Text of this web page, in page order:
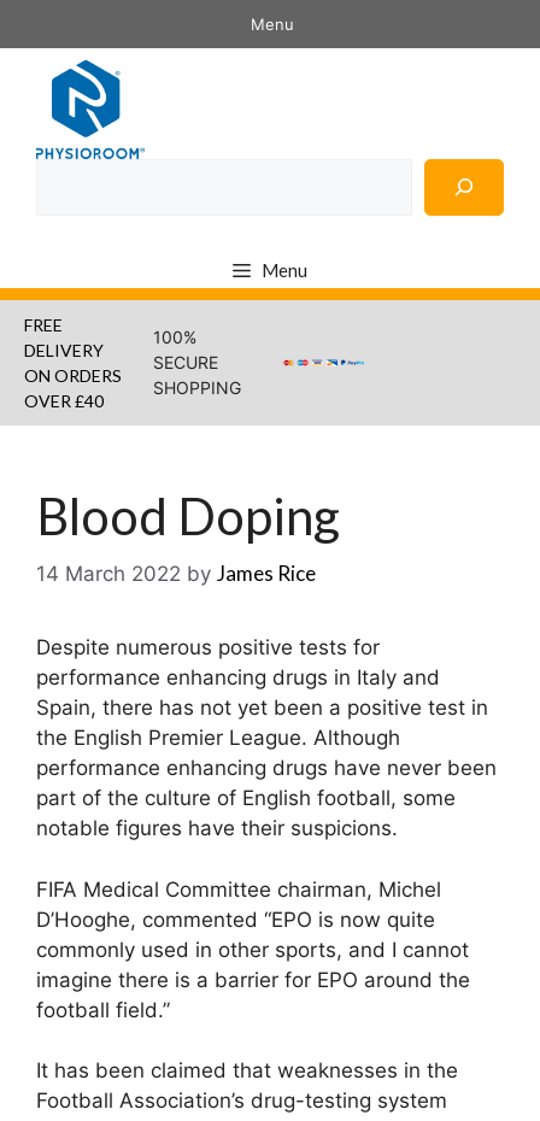
to
content
Menu
Menu
FREE
DELIVERY
ON ORDERS
OVER £40
100%
SECURE
SHOPPING
Blood Doping
14 March 2022 by James Rice
Despite numerous positive tests for
performance enhancing drugs in Italy and
Spain, there has not yet been a positive test in
the English Premier League. Although
performance enhancing drugs have never been
part of the culture of English football, some
notable figures have their suspicions.
FIFA Medical Committee chairman, Michel
D’Hooghe, commented “EPO is now quite
commonly used in other sports, and I cannot
imagine there is a barrier for EPO around the
football field.”
It has been claimed that weaknesses in the
Football Association’s drug-testing system